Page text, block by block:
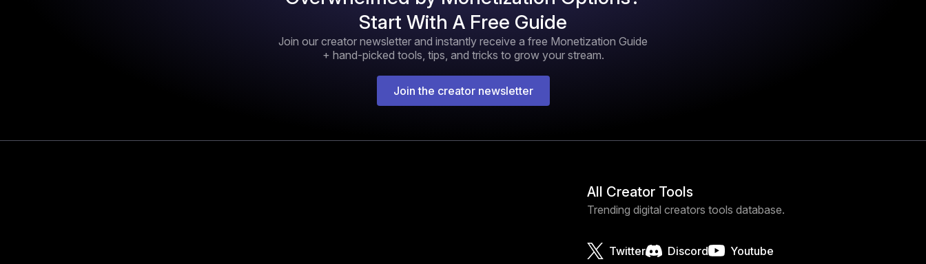
Start With A Free Guide
Join our creator newsletter and instantly receive a free Monetization Guide
+ hand-picked tools, tips, and tricks to grow your stream.
Join the creator newsletter
All Creator Tools
Trending digital creators tools database.
Twitter Discord Youtube